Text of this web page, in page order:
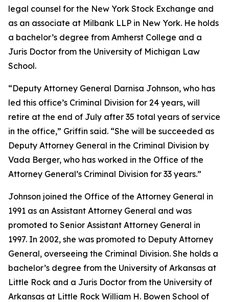
legal counsel for the New York Stock Exchange and
as an associate at Milbank LLP in New York. He holds
a bachelor’s degree from Amherst College and a
Juris Doctor from the University of Michigan Law
School.
“Deputy Attorney General Darnisa Johnson, who has
led this office’s Criminal Division for 24 years, will
retire at the end of July after 35 total years of service
in the office,” Griffin said. “She will be succeeded as
Deputy Attorney General in the Criminal Division by
Vada Berger, who has worked in the Office of the
Attorney General’s Criminal Division for 33 years.”
Johnson joined the Office of the Attorney General in
1991 as an Assistant Attorney General and was
promoted to Senior Assistant Attorney General in
1997. In 2002, she was promoted to Deputy Attorney
General, overseeing the Criminal Division. She holds a
bachelor’s degree from the University of Arkansas at
Little Rock and a Juris Doctor from the University of
Arkansas at Little Rock William H. Bowen School of